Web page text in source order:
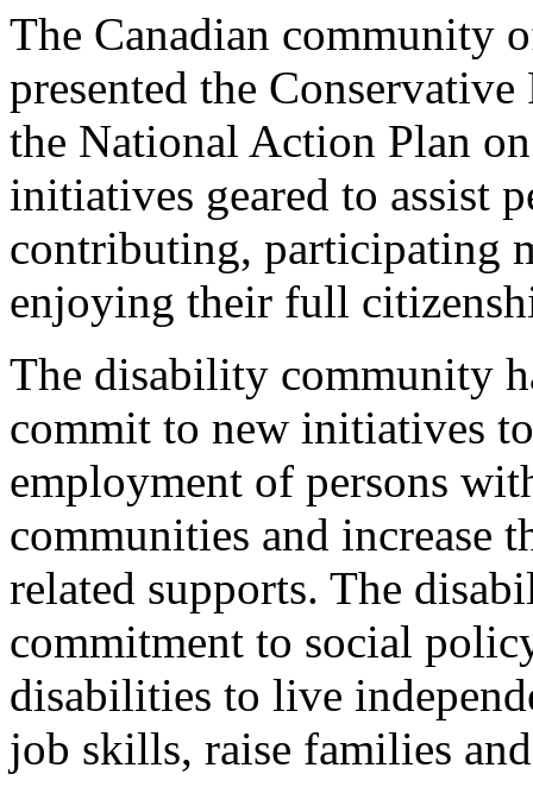
The Canadian community
presented the
the National Action Plan
initiatives geared to assist
contributing, participating
enjoying their full
The disability community
commit to new initiatives
employment of persons
communities and
related supports. The
commitment to social
disabilities to live
job skills, raise families